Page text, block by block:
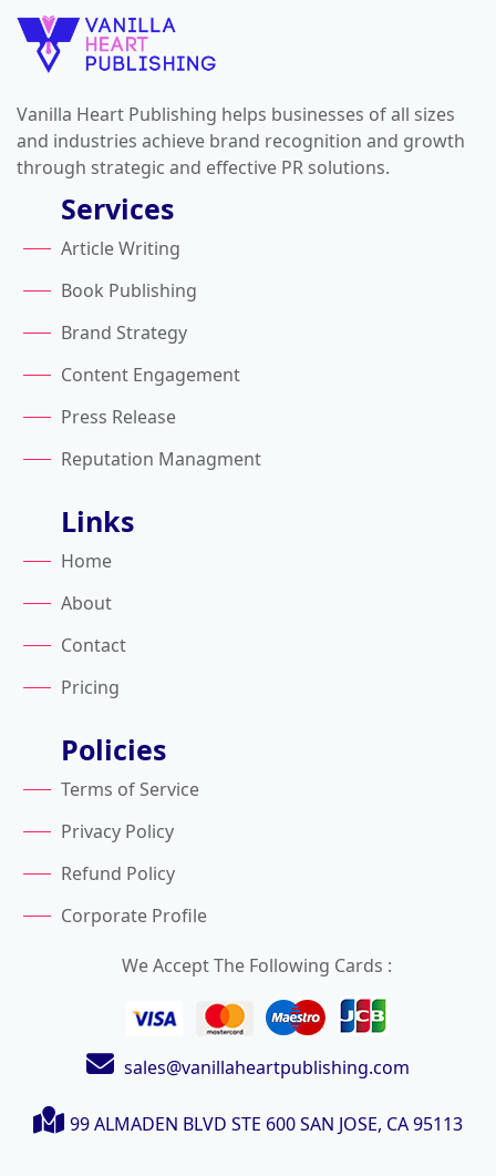
Vanilla Heart Publishing helps businesses of all sizes
and industries achieve brand recognition and growth
through strategic and effective PR solutions.
Services
Article Writing
Book Publishing
Brand Strategy
Content Engagement
Press Release
Reputation Managment
Links
Home
About
Contact
Pricing
Policies
Terms of Service
Privacy Policy
Refund Policy
Corporate Profile
We Accept The Following Cards :
sales@vanillaheartpublishing.com
99 ALMADEN BLVD STE 600SAN JOSE, CA 95113